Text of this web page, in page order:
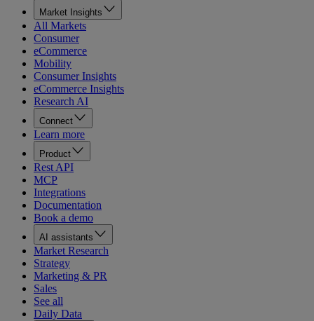
Market Insights
All Markets
Consumer
eCommerce
Mobility
Consumer Insights
eCommerce Insights
Research AI
Connect
Learn more
Product
Rest API
MCP
Integrations
Documentation
Book a demo
AI assistants
Market Research
Strategy
Marketing & PR
Sales
See all
Daily Data